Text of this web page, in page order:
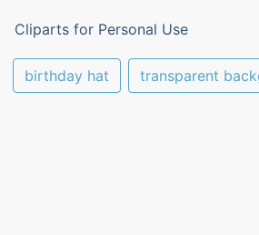
Cliparts for Personal Use
birthday hat transparent